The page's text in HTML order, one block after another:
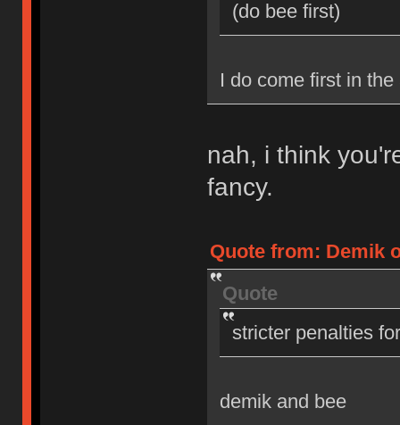
(do bee first)
I do come first in
nah, i think
fancy.
Quote from: Demik
Quote
stricter penalties
demik and bee